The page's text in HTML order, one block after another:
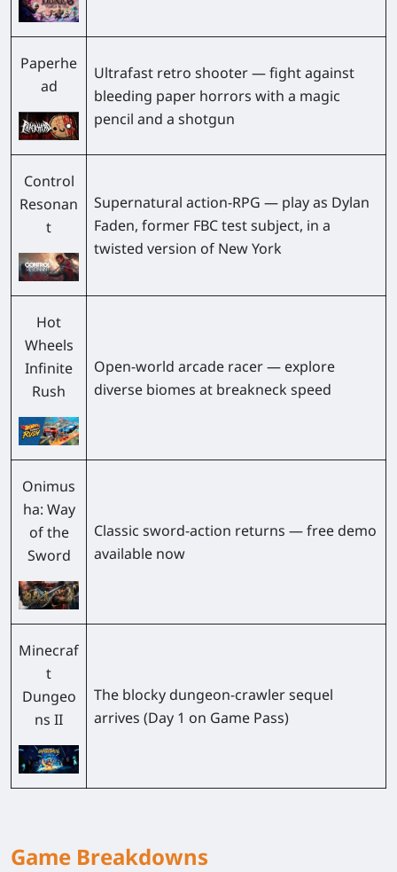
Paperhe
ad
Ultrafast retro shooter — fight against
bleeding paper horrors with a magic
pencil and a shotgun
Control
Resonan
t
Supernatural action-RPG — play as Dylan
Faden, former FBC test subject, in a
twisted version of New York
Hot
Wheels
Infinite
Rush
Open-world arcade racer — explore
diverse biomes at breakneck speed
Onimus
ha: Way
of the
Sword
Classic sword-action returns — free demo
available now
Minecraf
t
Dungeo
ns II
The blocky dungeon-crawler sequel
arrives (Day 1 on Game Pass)
Game Breakdowns